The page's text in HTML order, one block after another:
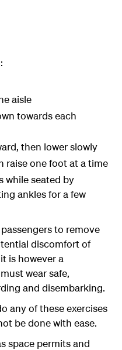
aisle
towards each
then lower slowly
raise one foot at a time
while seated by
ankles for a few
to remove
discomfort of
is however a
wear safe,
and disembarking.
any of these exercises
be done with ease.
space permits and